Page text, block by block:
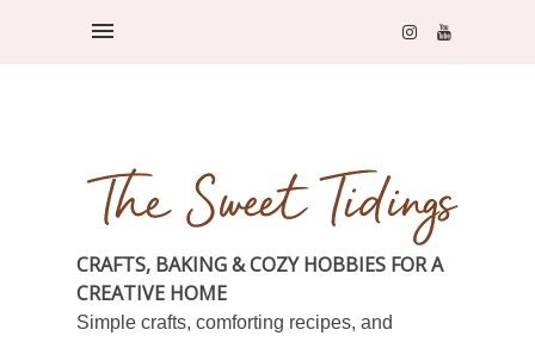
CRAFTS, BAKING & COZY HOBBIES FOR A
CREATIVE HOME
Simple crafts, comforting recipes, and